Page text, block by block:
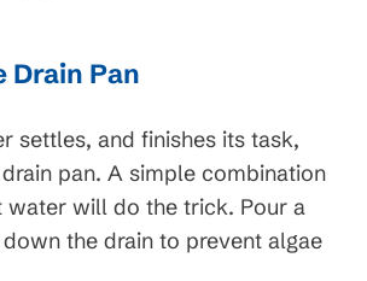
Drain Pan
settles, and finishes its task,
pan. A simple combination
water will do the trick. Pour a
the drain to prevent algae